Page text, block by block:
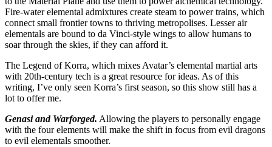
Fire-water elemental admixtures create steam to power trains, which
connect small frontier towns to thriving metropolises. Lesser air
elementals are bound to da Vinci-style wings to allow humans to
soar through the skies, if they can afford it.
The Legend of Korra, which mixes Avatar’s elemental martial arts
with 20th-century tech is a great resource for ideas. As of this
writing, I’ve only seen Korra’s first season, so this show still has a
lot to offer me.
Genasi and Warforged. Allowing the players to personally engage
with the four elements will make the shift in focus from evil dragons
to evil elementals smoother.